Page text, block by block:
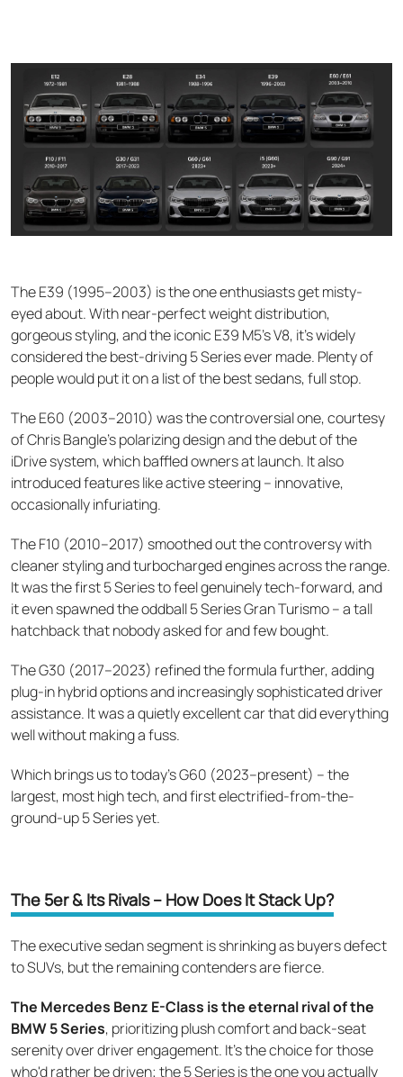
The E39 (1995–2003) is the one enthusiasts get misty-
eyed about. With near-perfect weight distribution,
gorgeous styling, and the iconic E39 M5's V8, it's widely
considered the best-driving 5 Series ever made. Plenty of
people would put it on a list of the best sedans, full stop.
The E60 (2003–2010) was the controversial one, courtesy
of Chris Bangle's polarizing design and the debut of the
iDrive system, which baffled owners at launch. It also
introduced features like active steering – innovative,
occasionally infuriating.
The F10 (2010–2017) smoothed out the controversy with
cleaner styling and turbocharged engines across the range.
It was the first 5 Series to feel genuinely tech-forward, and
it even spawned the oddball 5 Series Gran Turismo – a tall
hatchback that nobody asked for and few bought.
The G30 (2017–2023) refined the formula further, adding
plug-in hybrid options and increasingly sophisticated driver
assistance. It was a quietly excellent car that did everything
well without making a fuss.
Which brings us to today's G60 (2023–present) – the
largest, most high tech, and first electrified-from-the-
ground-up 5 Series yet.
The 5er & Its Rivals – How Does It Stack Up?
The executive sedan segment is shrinking as buyers defect
to SUVs, but the remaining contenders are fierce.
The Mercedes Benz E-Class is the eternal rival of the
BMW 5 Series, prioritizing plush comfort and back-seat
serenity over driver engagement. It's the choice for those
who'd rather be driven; the 5 Series is the one you actually